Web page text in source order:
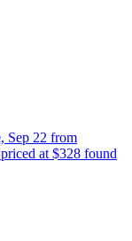
Sep 22 from
at $328 found